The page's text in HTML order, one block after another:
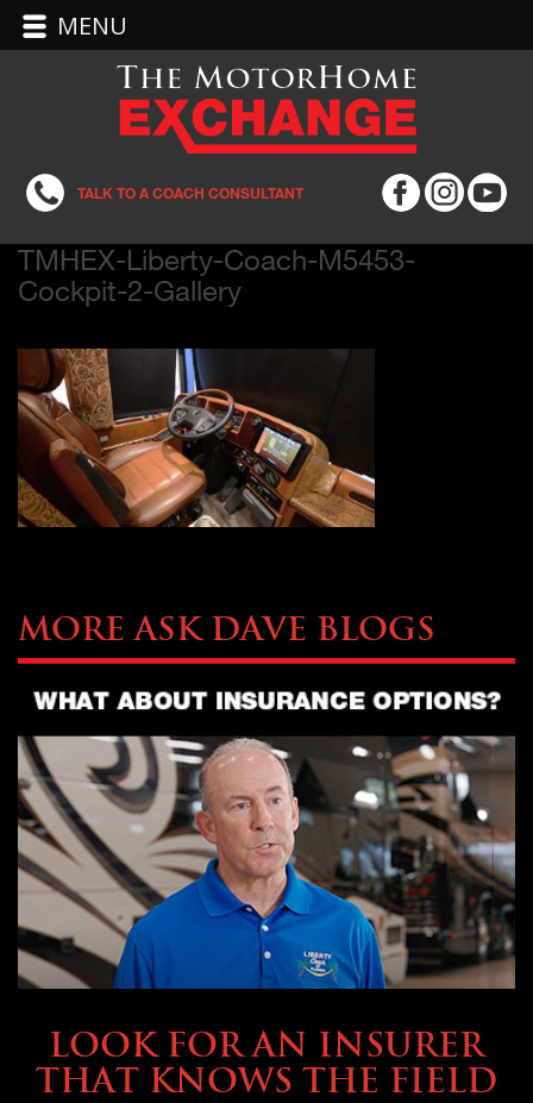
TALK TO A COACH CONSULTANT
TMHEX-Liberty-Coach-M5453-
Cockpit-2-Gallery
More Ask Dave Blogs
LOOK FOR AN INSURER
THAT KNOWS THE FIELD
MENU